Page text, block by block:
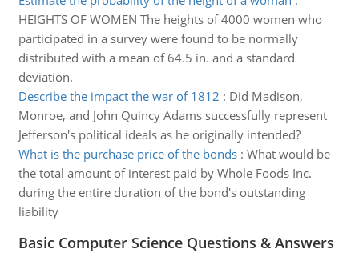
HEIGHTS OF WOMEN The heights of 4000 women who
participated in a survey were found to be normally
distributed with a mean of 64.5 in. and a standard
deviation.
Describe the impact the war of 1812 : Did Madison,
Monroe, and John Quincy Adams successfully represent
Jefferson's political ideals as he originally intended?
What is the purchase price of the bonds: What would be
the total amount of interest paid by Whole Foods Inc.
during the entire duration of the bond's outstanding
liability
Basic Computer Science Questions & Answers